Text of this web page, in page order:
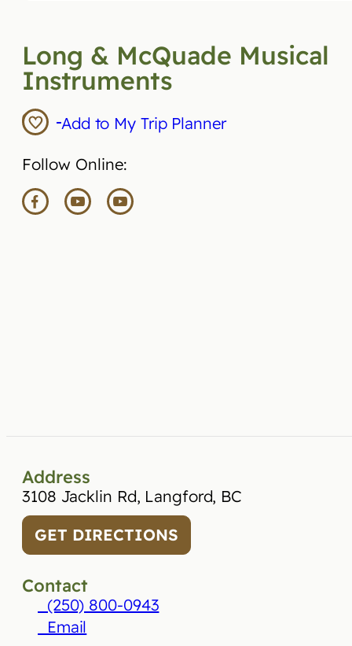
Long & McQuade Musical
Instruments
Add to My Trip Planner
Follow Online:
Address
3108 Jacklin Rd, Langford, BC
GET DIRECTIONS
Contact
(250) 800-0943
Email